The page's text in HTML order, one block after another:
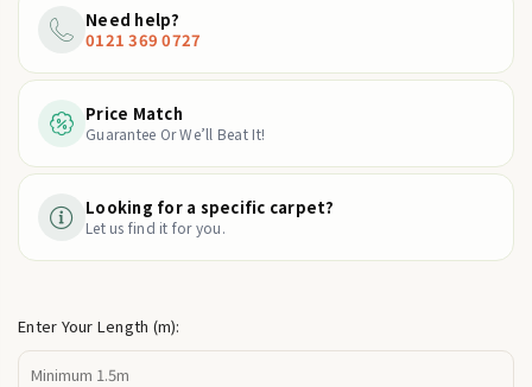
priceNeed help?
0121 369 0727
Price Match
Guarantee Or We’ll Beat It!
Looking for a specific carpet?
Let us find it for you.
Enter Your Length (m):